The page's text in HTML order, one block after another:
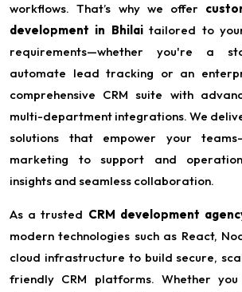
workflows. That’s why we offer
development in Bhilaitailored to your
requirements—whether you're a
automate lead tracking or an
comprehensive CRM suite with
multi-department integrations. We
solutions that empower your
marketing to support and
insights and seamless collaboration.
As a trusted CRM development
modern technologies such as React,
cloud infrastructure to build secure,
friendly CRM platforms. Whether